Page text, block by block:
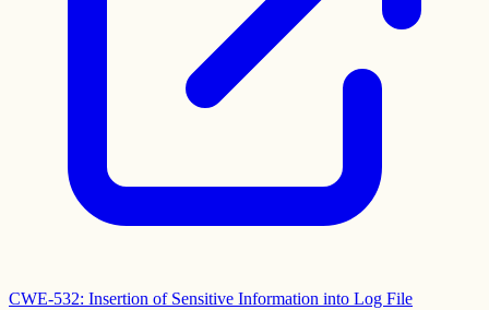
CWE-532: Insertion of Sensitive Information into Log File